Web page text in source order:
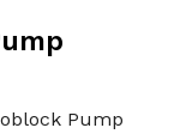
Pump